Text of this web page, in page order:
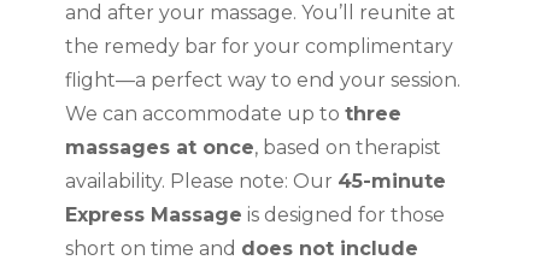
and after your massage. You’ll reunite at
the remedy bar for your complimentary
flight—a perfect way to end your session.
We can accommodate up to three
massages at once, based on therapist
availability. Please note: Our 45-minute
Express Massage is designed for those
short on time and does not include